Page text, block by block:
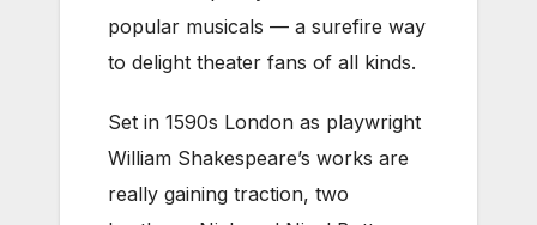
popular musicals — a surefire way
to delight theater fans of all kinds.
Set in 1590s London as playwright
William Shakespeare’s works are
really gaining traction, two